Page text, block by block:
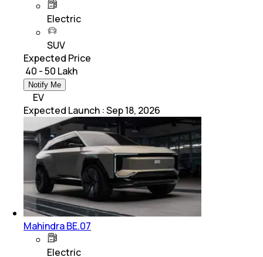
Electric
SUV
Expected Price
₹ 40 - 50 Lakh
Notify Me
EV
Expected Launch :Sep 18, 2026
Mahindra BE.07
Electric